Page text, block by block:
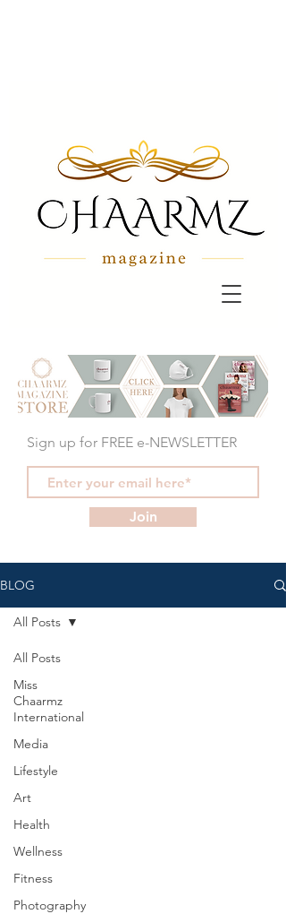
Sign up for FREE e-NEWSLETTER
Join
BLOG
All Posts
Miss
Chaarmz
International
Media
Lifestyle
Art
Health
Wellness
Fitness
Photography
All Posts